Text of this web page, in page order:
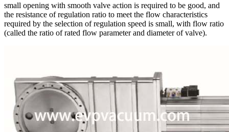
small opening with smooth valve action is required to be good, and
the resistance of regulation ratio to meet the flow characteristics
required by the selection of regulation speed is small, with flow ratio
(called the ratio of rated flow parameter and diameter of valve).